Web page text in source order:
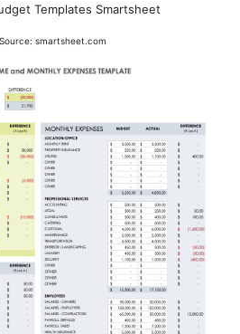
Templates Smartsheet
smartsheet.com